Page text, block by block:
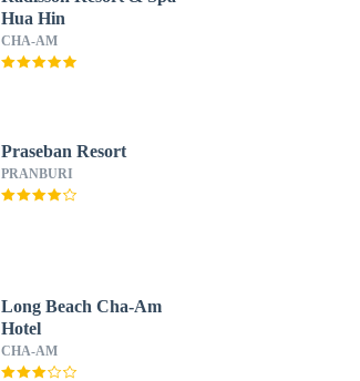
Hua Hin
CHA-AM
Praseban Resort
PRANBURI
Long Beach Cha-Am
Hotel
CHA-AM